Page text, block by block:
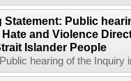
Statement: Public
Hate and Violence
Islander People
hearing of the Inquiry